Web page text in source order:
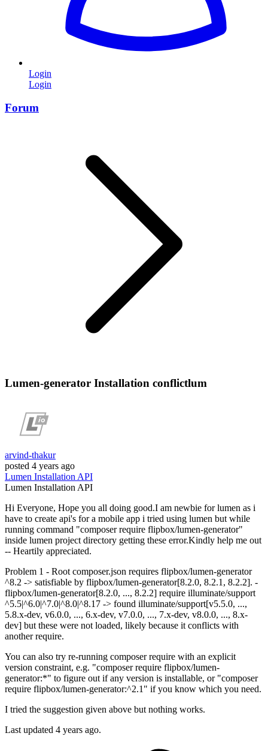
Login
Login
Forum
Lumen-generator Installation conflictlum
arvind-thakur
posted 4 years ago
Lumen InstallationAPI
Lumen InstallationAPI
Hi Everyone, Hope you all doing good.I am newbie for lumen as i
have to create api's for a mobile app i tried using lumen but while
running command "composer require flipbox/lumen-generator"
inside lumen project directory getting these error.Kindly help me out
-- Heartily appreciated.
Problem 1 - Root composer.json requires flipbox/lumen-generator
^8.2 -> satisfiable by flipbox/lumen-generator[8.2.0, 8.2.1, 8.2.2]. -
flipbox/lumen-generator[8.2.0, ..., 8.2.2] require illuminate/support
^5.5|^6.0|^7.0|^8.0|^8.17 -> found illuminate/support[v5.5.0, ...,
5.8.x-dev, v6.0.0, ..., 6.x-dev, v7.0.0, ..., 7.x-dev, v8.0.0, ..., 8.x-
dev] but these were not loaded, likely because it conflicts with
another require.
You can also try re-running composer require with an explicit
version constraint, e.g. "composer require flipbox/lumen-
generator:*" to figure out if any version is installable, or "composer
require flipbox/lumen-generator:^2.1" if you know which you need.
I tried the suggestion given above but nothing works.
Last updated 4 years ago.